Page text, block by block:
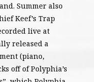
Summer also
Keef’s Trap
live at
released a
(piano,
off of Polyphia’s